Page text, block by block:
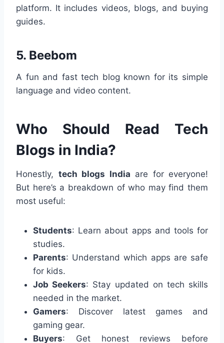
platform. It includes videos, blogs, and buying
guides.
5. Beebom
A fun and fast tech blog known for its simple
language and video content.
Who Should Read Tech
Blogs in India?
Honestly, tech blogs India are for everyone!
But here’s a breakdown of who may find them
most useful:
Students: Learn about apps and tools for
studies.
Parents: Understand which apps are safe
for kids.
Job Seekers: Stay updated on tech skills
needed in the market.
Gamers: Discover latest games and
gaming gear.
Buyers: Get honest reviews before